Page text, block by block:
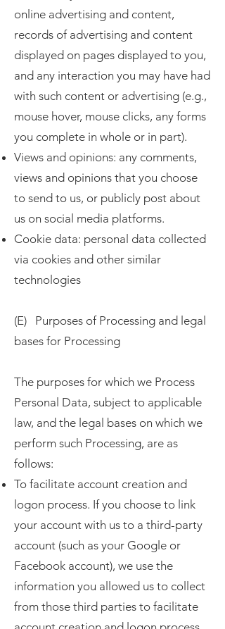
online advertising and content,
records of advertising and content
displayed on pages displayed to you,
and any interaction you may have had
with such content or advertising (e.g.,
mouse hover, mouse clicks, any forms
you complete in whole or in part).
Views and opinions: any comments,
views and opinions that you choose
to send to us, or publicly post about
us on social media platforms.
Cookie data: personal data collected
via cookies and other similar
technologies
(E) Purposes of Processing and legal
bases for Processing
The purposes for which we Process
Personal Data, subject to applicable
law, and the legal bases on which we
perform such Processing, are as
follows:
To facilitate account creation and
logon process. If you choose to link
your account with us to a third-party
account (such as your Google or
Facebook account), we use the
information you allowed us to collect
from those third parties to facilitate